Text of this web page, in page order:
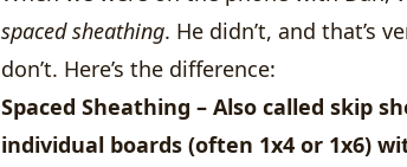
spaced sheathing. He didn’t, and that’s
don’t. Here’s the difference:
Spaced Sheathing – Also called skip
individual boards (often 1x4 or 1x6)